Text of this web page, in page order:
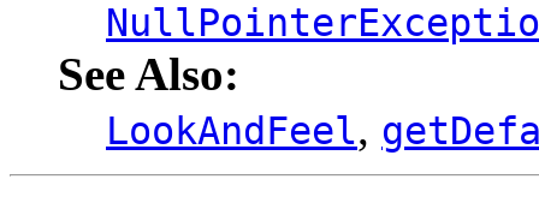
See Also:
LookAndFeel,